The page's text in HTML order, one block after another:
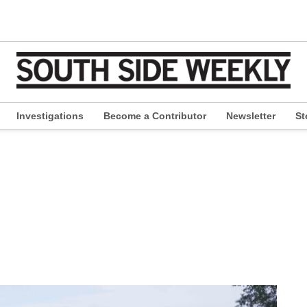
Investigations Become a Contributor Newsletter